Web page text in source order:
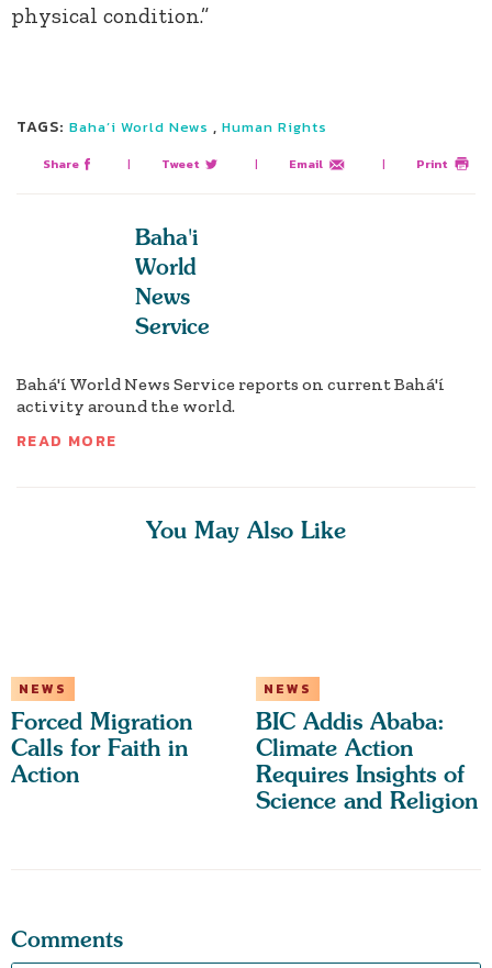
physical condition.”
TAGS: Baha’i World News , Human Rights
Share | Tweet | Email | Print
Baha'i
World
News
Service
Bahá'í World News Service reports on current Bahá'í
activity around the world.
READ MORE
You May Also Like
NEWS
Forced Migration
Calls for Faith in
Action
NEWS
BIC Addis Ababa:
Climate Action
Requires Insights of
Science and Religion
Comments